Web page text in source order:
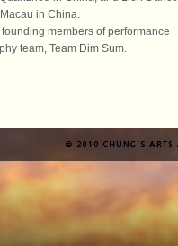
in China.
members of performance
team, Team Dim Sum.